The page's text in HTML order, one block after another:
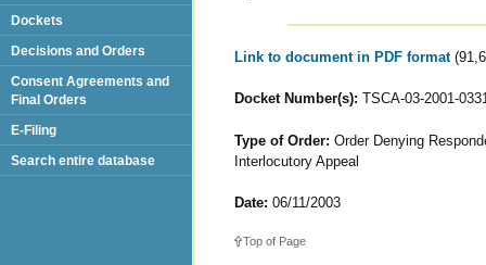
Link to document in PDF format
Docket Number(s): TSCA-03-2001-
Type of Order: Order Denying
Interlocutory Appeal
Date: 06/11/2003
Top of Page
Dockets
Decisions and Orders
Consent Agreements and
Final Orders
E-Filing
Search entire database